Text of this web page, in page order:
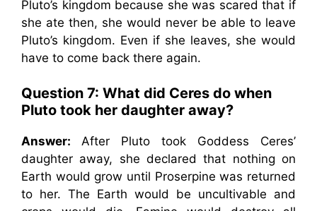
Pluto’s kingdom because she was scared that if
she ate then, she would never be able to leave
Pluto’s kingdom. Even if she leaves, she would
have to come back there again.
Question 7: What did Ceres do when
Pluto took her daughter away?
Answer: After Pluto took Goddess Ceres’
daughter away, she declared that nothing on
Earth would grow until Proserpine was returned
to her. The Earth would be uncultivable and